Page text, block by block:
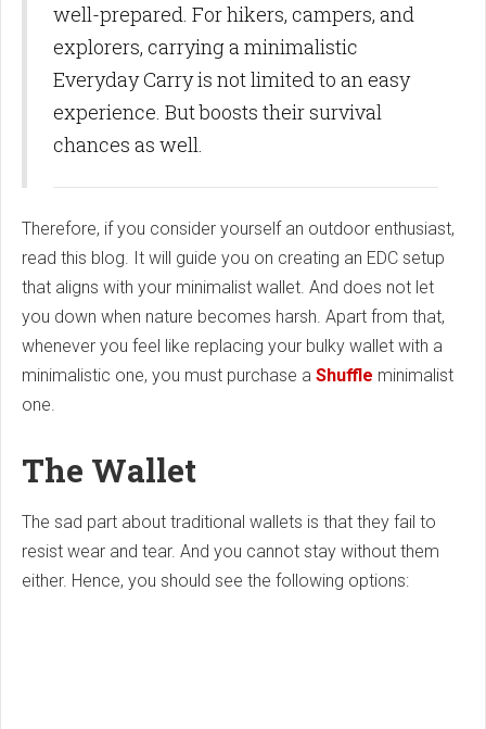
well-prepared. For hikers, campers, and
explorers, carrying a minimalistic
Everyday Carry is not limited to an easy
experience. But boosts their survival
chances as well.
Therefore, if you consider yourself an outdoor enthusiast,
read this blog. It will guide you on creating an EDC setup
that aligns with your minimalist wallet. And does not let
you down when nature becomes harsh. Apart from that,
whenever you feel like replacing your bulky wallet with a
minimalistic one, you must purchase a Shuffle minimalist
one.
The Wallet
The sad part about traditional wallets is that they fail to
resist wear and tear. And you cannot stay without them
either. Hence, you should see the following options: